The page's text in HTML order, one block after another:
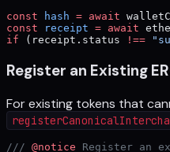
const hash = await
const receipt = await
if (receipt.status !==
Register an Existing
For existing tokens that
/// @notice Register an